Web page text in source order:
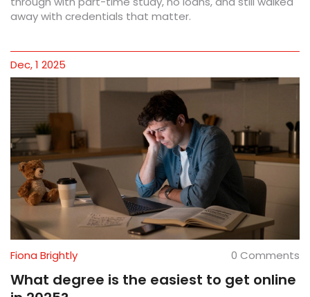
away with credentials that matter.
Dec, 1 2025
Fiona Brightly 0 Comments
What degree is the easiest to get online